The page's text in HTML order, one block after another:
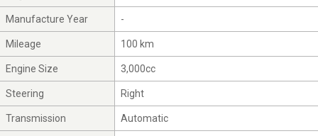
Manufacture Year -
Mileage 100 km
Engine Size 3,000cc
Steering Right
Transmission Automatic